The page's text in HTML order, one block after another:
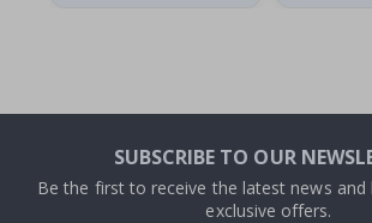
SUBSCRIBE TO OUR
Be the first to receive the latest news
exclusive offers.